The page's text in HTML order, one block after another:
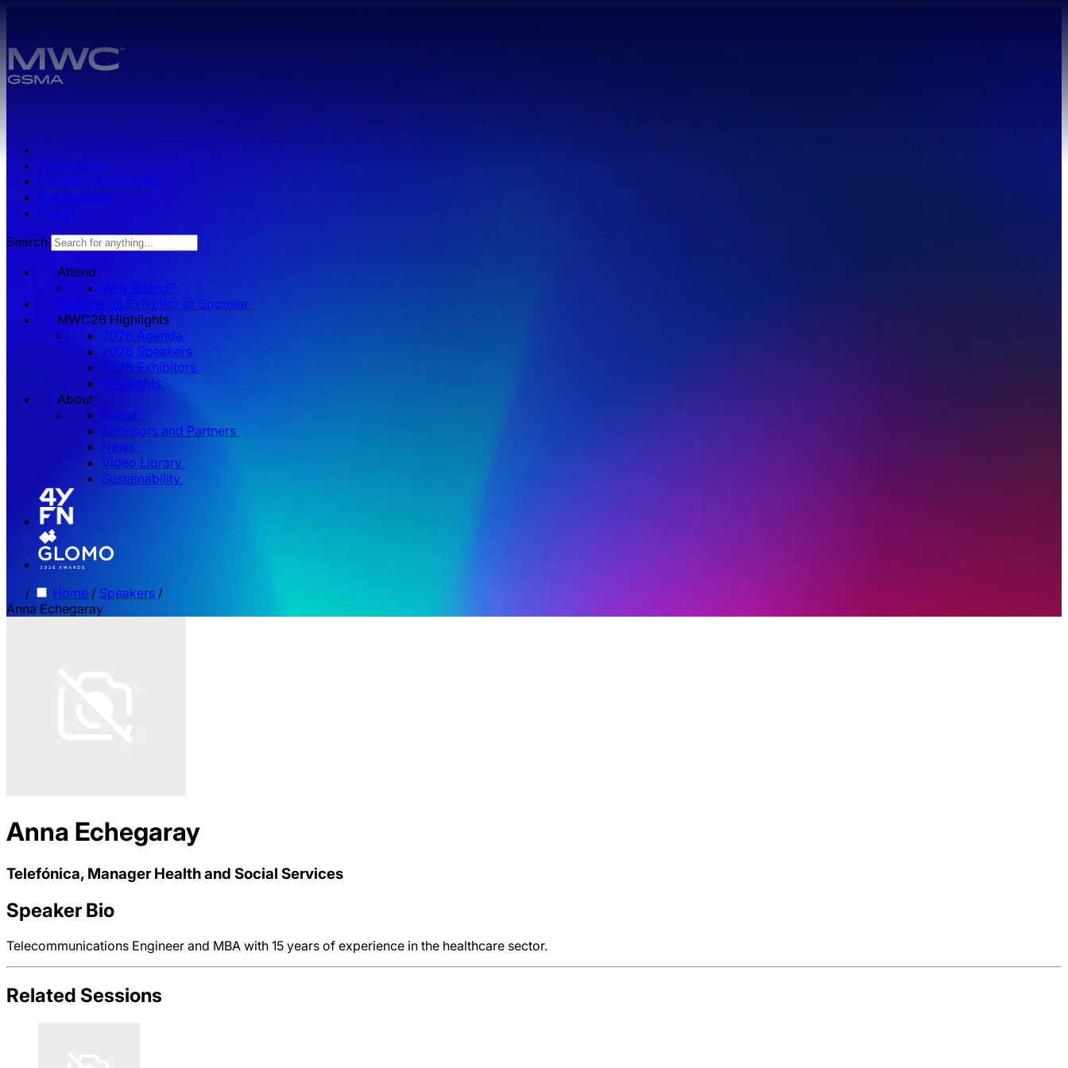
Press zone
Exhibitor Resources
Get Involved
Log in
Search
Attend
Why attend?
Become an Exhibitor or Sponsor
MWC26 HIghlights
2026 Agenda
2026 Speakers
2026 Exhibitors
Highlights
About
About
Sponsors and Partners
News
Video Library
Sustainability
/ Home / Speakers /
Anna Echegaray
Anna Echegaray
Telefónica, Manager Health and Social Services
Speaker Bio
Telecommunications Engineer and MBA with 15 years of experience in the healthcare sector.
Related Sessions